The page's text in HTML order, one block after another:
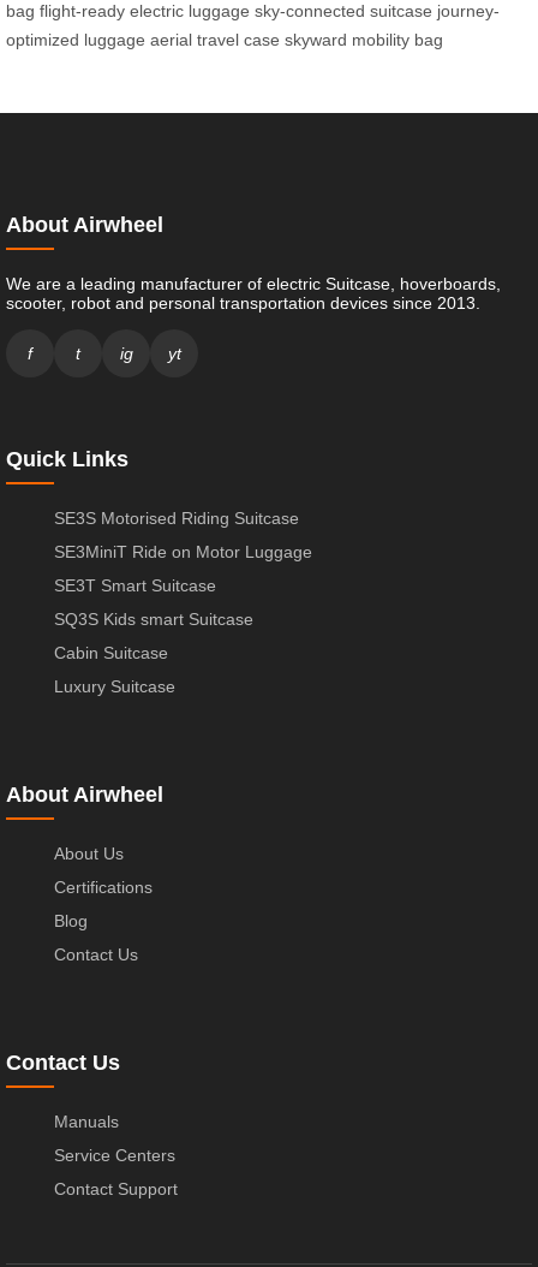
bag flight-ready electric luggage sky-connected suitcase journey-
optimized luggage aerial travel case skyward mobility bag
About Airwheel
We are a leading manufacturer of electric Suitcase, hoverboards,
scooter, robot and personal transportation devices since 2013.
f t ig yt
Quick Links
SE3S Motorised Riding Suitcase
SE3MiniT Ride on Motor Luggage
SE3T Smart Suitcase
SQ3S Kids smart Suitcase
Cabin Suitcase
Luxury Suitcase
About Airwheel
About Us
Certifications
Blog
Contact Us
Contact Us
Manuals
Service Centers
Contact Support